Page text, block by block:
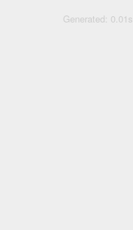
Generated: 0.01s